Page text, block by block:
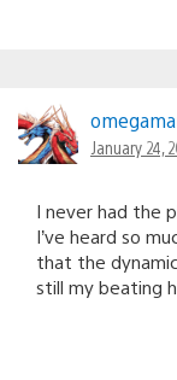
January 24,
I never had the
I’ve heard so
that the
still my beating